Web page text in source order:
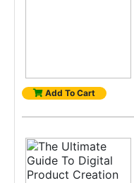
Add To Cart